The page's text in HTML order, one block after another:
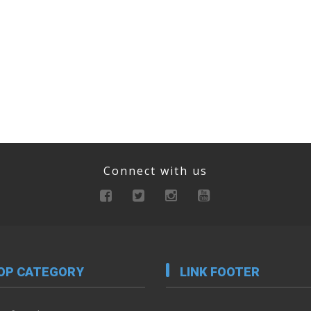
Connect with us
CATEGORY LINK FOOTER